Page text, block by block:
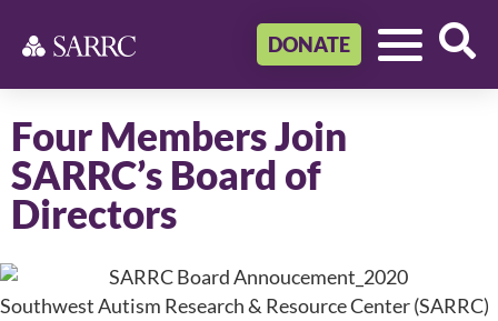
DONATE
Four Members Join
SARRC’s Board of
Directors
Southwest Autism Research & Resource Center (SARRC)